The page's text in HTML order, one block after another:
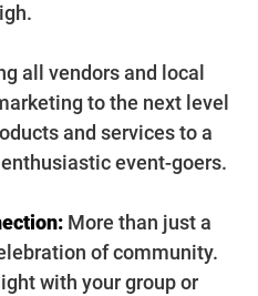
all vendors and local
to the next level
and services to a
event-goers.
More than just a
of community.
with your group or